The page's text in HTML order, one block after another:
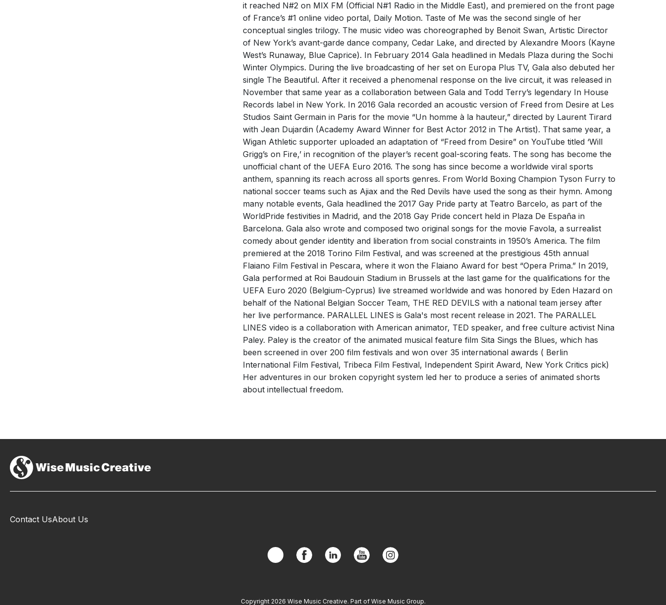
it reached N#2 on MIX FM (Official N#1 Radio in the Middle East), and premiered on the front page
of France’s #1 online video portal, Daily Motion. Taste of Me was the second single of her
conceptual singles trilogy. The music video was choreographed by Benoit Swan, Artistic Director
of New York’s avant-garde dance company, Cedar Lake, and directed by Alexandre Moors (Kayne
West’s Runaway, Blue Caprice). In February 2014 Gala headlined in Medals Plaza during the Sochi
Winter Olympics. During the live broadcasting of her set on Europa Plus TV, Gala also debuted her
single The Beautiful. After it received a phenomenal response on the live circuit, it was released in
November that same year as a collaboration between Gala and Todd Terry’s legendary In House
Records label in New York. In 2016 Gala recorded an acoustic version of Freed from Desire at Les
Studios Saint Germain in Paris for the movie “Un homme à la hauteur,” directed by Laurent Tirard
with Jean Dujardin (Academy Award Winner for Best Actor 2012 in The Artist). That same year, a
Wigan Athletic supporter uploaded an adaptation of “Freed from Desire” on YouTube titled ‘Will
Grigg’s on Fire,’ in recognition of the player’s recent goal-scoring feats. The song has become the
unofficial chant of the UEFA Euro 2016. The song has since become a worldwide viral sports
anthem, spanning its reach across all sports genres. From World Boxing Champion Tyson Furry to
national soccer teams such as Ajiax and the Red Devils have used the song as their hymn. Among
many notable events, Gala headlined the 2017 Gay Pride party at Teatro Barcelo, as part of the
WorldPride festivities in Madrid, and the 2018 Gay Pride concert held in Plaza De España in
Barcelona. Gala also wrote and composed two original songs for the movie Favola, a surrealist
comedy about gender identity and liberation from social constraints in 1950’s America. The film
premiered at the 2018 Torino Film Festival, and was screened at the prestigious 45th annual
Flaiano Film Festival in Pescara, where it won the Flaiano Award for best “Opera Prima.” In 2019,
Gala performed at Roi Baudouin Stadium in Brussels at the last game for the qualifications for the
UEFA Euro 2020 (Belgium-Cyprus) live streamed worldwide and was honored by Eden Hazard on
behalf of the National Belgian Soccer Team, THE RED DEVILS with a national team jersey after
her live performance. PARALLEL LINES is Gala's most recent release in 2021. The PARALLEL
LINES video is a collaboration with American animator, TED speaker, and free culture activist Nina
Paley. Paley is the creator of the animated musical feature film Sita Sings the Blues, which has
been screened in over 200 film festivals and won over 35 international awards ( Berlin
International Film Festival, Tribeca Film Festival, Independent Spirit Award, New York Critics pick)
Her adventures in our broken copyright system led her to produce a series of animated shorts
about intellectual freedom.
WIR SIND ON FIRE - FUßBALLSOMMER
Track
Freed From Desire
Performers
GALA
Writers
Gala
OBI ON FIRE
Track
Freed From Desire
Writers
Gala
RIEN À FOUTRE
Track
FREED FROM DESIRE
1st October 2024
FREED FROM DESIRE is the last song to be hijacked by
crazed football fans and turned into an anthem that is
omnipresent between winning teams and their fans.
Contact UsAbout Us
Copyright 2026 Wise Music Creative. Part of Wise Music Group.